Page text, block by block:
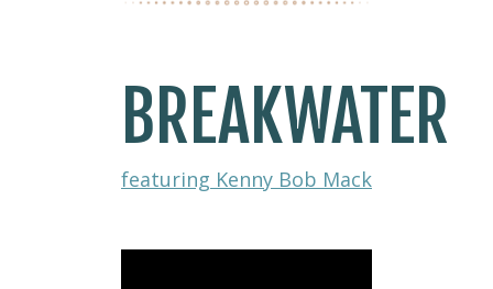
BREAKWATER
featuring Kenny Bob Mack